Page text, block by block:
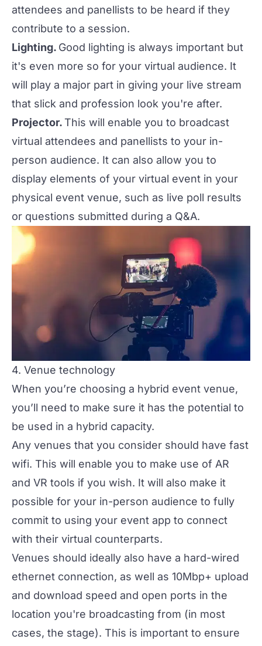
attendees and panellists to be heard if they
contribute to a session.
Lighting. Good lighting is always important but
it's even more so for your virtual audience. It
will play a major part in giving your live stream
that slick and profession look you're after.
Projector.This will enable you to broadcast
virtual attendees and panellists to your in-
person audience. It can also allow you to
display elements of your virtual event in your
physical event venue, such as live poll results
or questions submitted during a Q&A.
4. Venue technology
When you’re choosing a hybrid event venue,
you’ll need to make sure it has the potential to
be used in a hybrid capacity.
Any venues that you consider should have fast
wifi. This will enable you to make use of AR
and VR tools if you wish. It will also make it
possible for your in-person audience to fully
commit to using your event app to connect
with their virtual counterparts.
Venues should ideally also have a hard-wired
ethernet connection, as well as 10Mbp+ upload
and download speed and open ports in the
location you're broadcasting from (in most
cases, the stage). This is important to ensure